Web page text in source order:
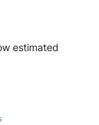
estimated